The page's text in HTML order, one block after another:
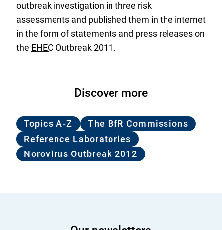
outbreak investigation in three risk
assessments and published them in the internet
in the form of statements and press releases on
the EHEC Outbreak 2011.
Discover more
Topics A-Z
The BfR Commissions
Reference Laboratories
Norovirus Outbreak 2012